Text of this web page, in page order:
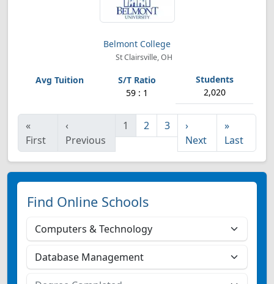
Belmont College
St Clairsville, OH
59 : 1 2,020
«
First
‹
Previous
1 2 3
›
Next
»
Last
Find Online Schools